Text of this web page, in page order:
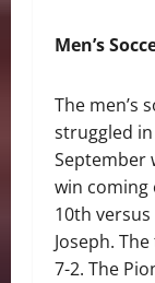
Men’s
The men’s
struggled
September
win coming
10th
Joseph.
7-2. The